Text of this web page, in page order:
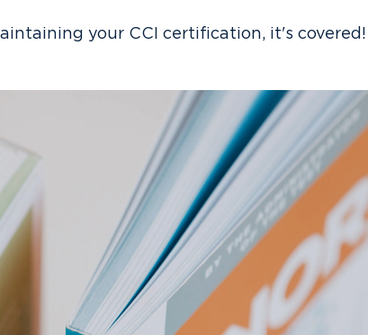
your CCI certification, it's covered!